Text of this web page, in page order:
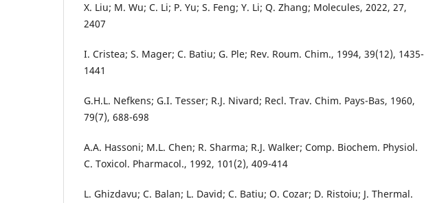
X. Liu; M. Wu; C. Li; P. Yu; S. Feng; Y. Li; Q. Zhang; Molecules, 2022, 27,
2407
I. Cristea; S. Mager; C. Batiu; G. Ple; Rev. Roum. Chim., 1994, 39(12), 1435-
1441
G.H.L. Nefkens; G.I. Tesser; R.J. Nivard; Recl. Trav. Chim. Pays-Bas, 1960,
79(7), 688-698
A.A. Hassoni; M.L. Chen; R. Sharma; R.J. Walker; Comp. Biochem. Physiol.
C. Toxicol. Pharmacol., 1992, 101(2), 409-414
L. Ghizdavu; C. Balan; L. David; C. Batiu; O. Cozar; D. Ristoiu; J. Thermal.